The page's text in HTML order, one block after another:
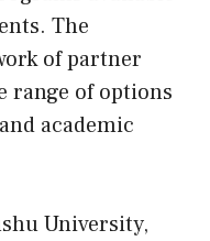
The
of partner
range of options
academic
University,